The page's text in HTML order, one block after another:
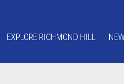
EXPLORE RICHMOND HILL